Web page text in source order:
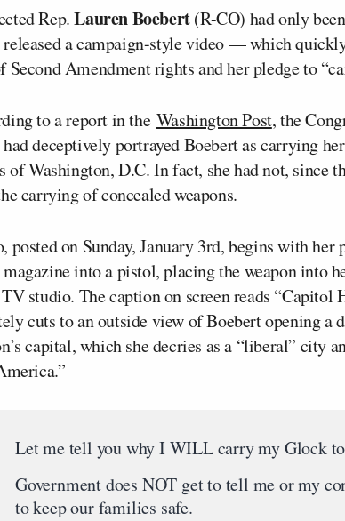
Rep.Lauren Boebert(R-CO) had only
released a campaign-style video — which
Second Amendment rights and her pledge to
to a report in the Washington Post, the
deceptively portrayed Boebert as carrying
of Washington, D.C. In fact, she had not, since
carrying of concealed weapons.
posted on Sunday, January 3rd, begins with
into a pistol, placing the weapon into
studio. The caption on screen reads
cuts to an outside view of Boebert opening a
capital, which she decries as a “liberal” city
Let me tell you why I WILL carry my Glock to
Government does NOT get to tell me or my
to keep our families safe.